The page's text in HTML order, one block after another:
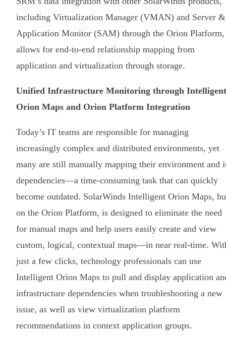
including Virtualization Manager (VMAN) and Server &
Application Monitor (SAM) through the Orion Platform,
allows for end-to-end relationship mapping from
application and virtualization through storage.
Unified Infrastructure Monitoring through Intelligent
Orion Maps and Orion Platform Integration
Today’s IT teams are responsible for managing
increasingly complex and distributed environments, yet
many are still manually mapping their environment and
dependencies—a time-consuming task that can quickly
become outdated. SolarWinds Intelligent Orion Maps,
on the Orion Platform, is designed to eliminate the need
for manual maps and help users easily create and view
custom, logical, contextual maps—in near real-time.
just a few clicks, technology professionals can use
Intelligent Orion Maps to pull and display application
infrastructure dependencies when troubleshooting a new
issue, as well as view virtualization platform
recommendations in context application groups.